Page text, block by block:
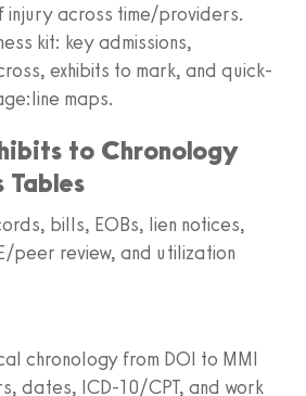
injury across time/providers.
kit: key admissions,
exhibits to mark, and quick-
maps.
to Chronology
Tables
bills, EOBs, lien notices,
peer review, and utilization
chronology from DOI to MMI
dates, ICD-10/CPT, and work